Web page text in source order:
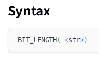
Syntax
BIT_LENGTH( <str>)